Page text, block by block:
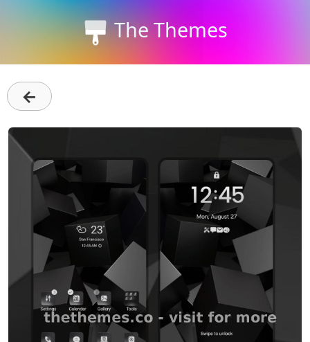
The Themes
←